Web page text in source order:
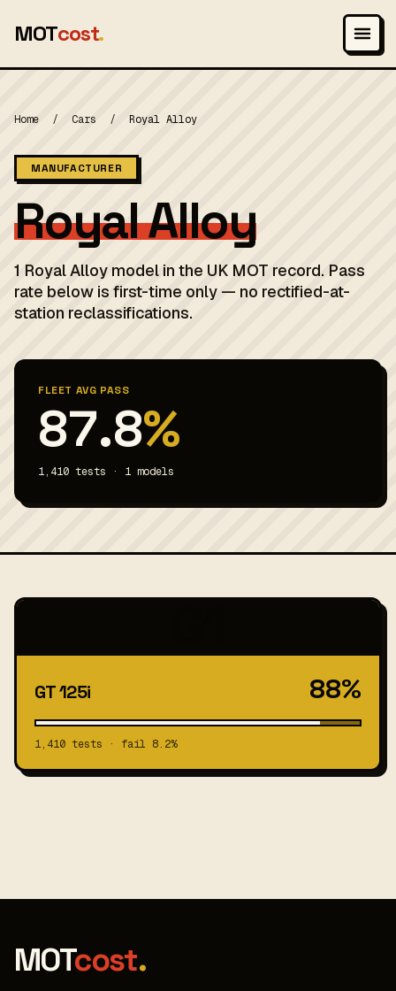
MOTcost.
Home / Cars / Royal Alloy
MANUFACTURER
Royal Alloy
1 Royal Alloy model in the UK MOT record. Pass
rate below is first-time only — no rectified-at-
station reclassifications.
FLEET AVG PASS
87.8%
1,410 tests · 1 models
GT 125i 88%
1,410 tests · fail 8.2%
MOTcost.